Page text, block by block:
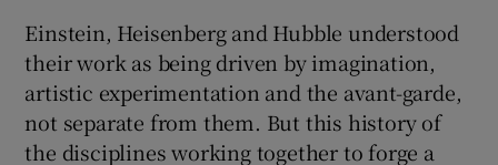
Einstein, Heisenberg and Hubble understood
their work as being driven by imagination,
artistic experimentation and the avant-garde,
not separate from them. But this history of
the disciplines working together to forge a